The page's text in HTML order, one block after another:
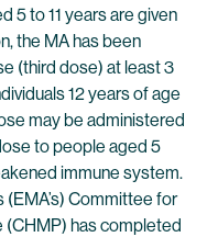
5 to 11 years are given
the MA has been
(third dose) at least 3
12 years of age
may be administered
to people aged 5
immune system.
(EMA’s) Committee for
(CHMP) has completed